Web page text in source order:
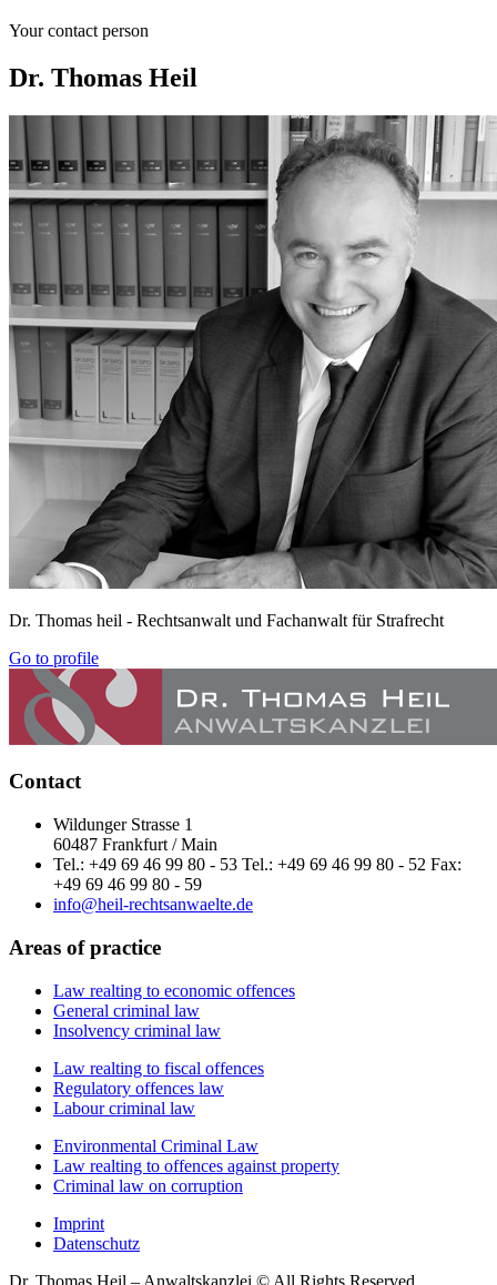
Your contact person
Dr. Thomas Heil
Dr. Thomas heil - Rechtsanwalt und Fachanwalt für Strafrecht
Go to profile
Contact
Wildunger Strasse 1
60487 Frankfurt / Main
Tel.: +49 69 46 99 80 - 53 Tel.: +49 69 46 99 80 - 52 Fax:
+49 69 46 99 80 - 59
info@heil-rechtsanwaelte.de
Areas of practice
Law realting to economic offences
General criminal law
Insolvency criminal law
Law realting to fiscal offences
Regulatory offences law
Labour criminal law
Environmental Criminal Law
Law realting to offences against property
Criminal law on corruption
Imprint
Datenschutz
Dr. Thomas Heil – Anwaltskanzlei © All Rights Reserved.